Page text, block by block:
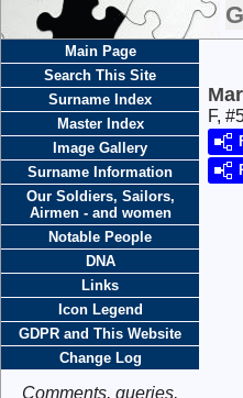
Main Page
Search This Site
Surname Index
Master Index
Image Gallery
Surname Information
Our Soldiers, Sailors,
Airmen - and women
Notable People
DNA
Links
Icon Legend
GDPR and This Website
Change Log
Comments, queries,
F,